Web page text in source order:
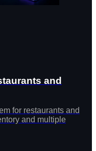
and
for restaurants and
and multiple